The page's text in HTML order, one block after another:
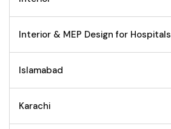
Interior & MEP Design for Hospitals
Islamabad
Karachi